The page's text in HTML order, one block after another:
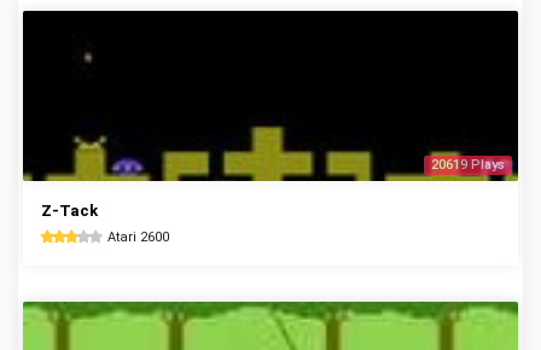
20619 Plays
Z-Tack
Atari 2600